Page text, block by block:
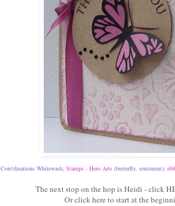
Core'dinations Whitewash; Stamps - Hero Arts (butterfly, sentiment);
The next stop on the hop is Heidi - click
Or clickhereto start at the